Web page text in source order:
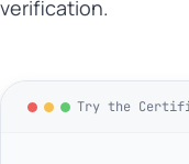
verification.
Try the